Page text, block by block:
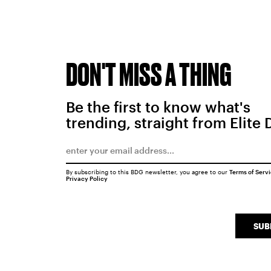
DON'T MISS A THING
Be the first to know what's
trending, straight from Elite
By subscribing to this BDG newsletter, you agree to our Terms of
Privacy Policy